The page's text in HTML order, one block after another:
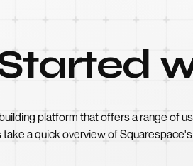
platform that offers a range of
a quick overview of